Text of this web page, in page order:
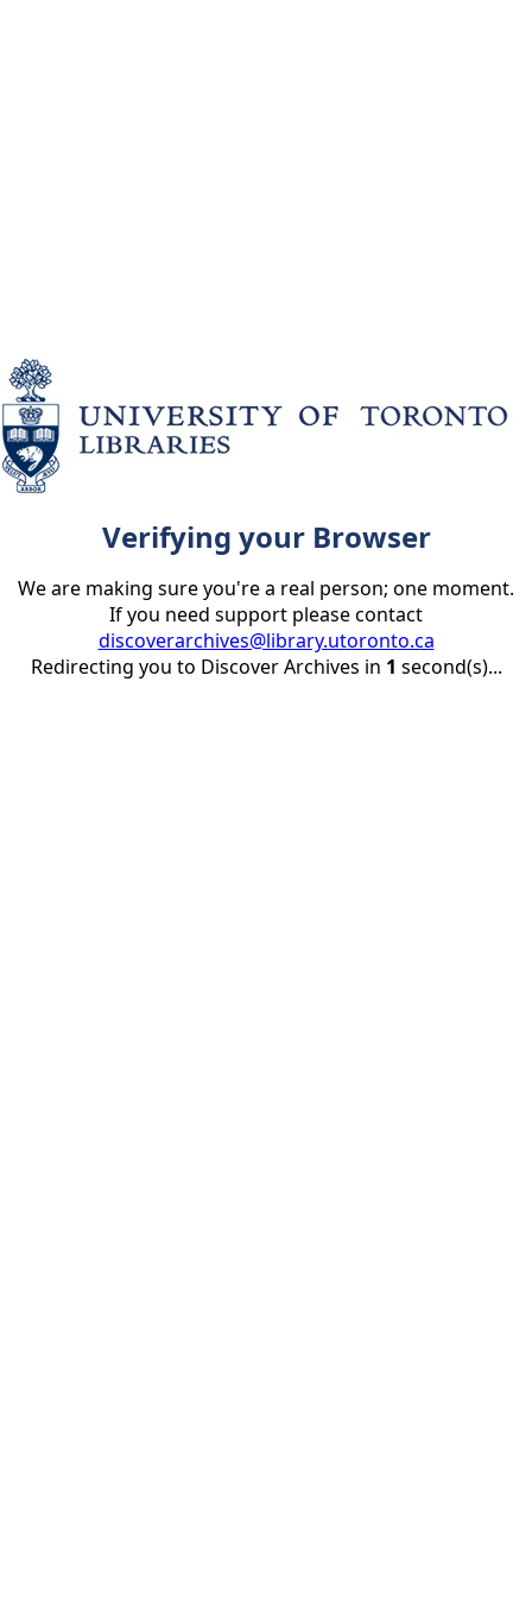
Verifying your Browser
We are making sure you're a real person; one moment.
If you need support please contact
discoverarchives@library.utoronto.ca
Redirecting you to Discover Archives in 1 second(s)...